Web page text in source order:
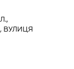
ВУЛИЦЯ